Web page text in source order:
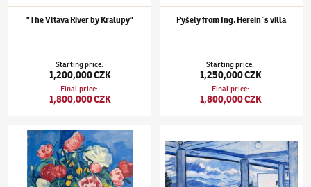
"The Vltava River by Kralupy"
Starting price:
1,200,000 CZK
Final price:
1,800,000 CZK
Pyšely from Ing. Herein´s villa
Starting price:
1,250,000 CZK
Final price:
1,800,000 CZK
Václav Špála(1885–1946)Bouquet with Buttercups